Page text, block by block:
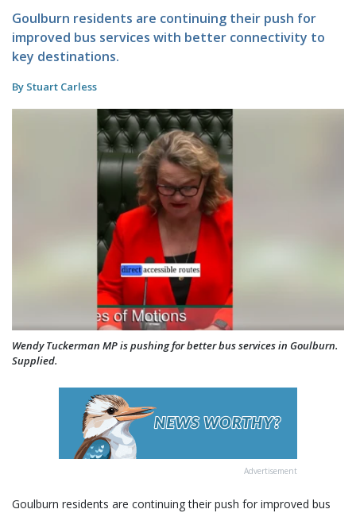
Goulburn residents are continuing their push for
improved bus services with better connectivity to
key destinations.
By Stuart Carless
Wendy Tuckerman MP is pushing for better bus services in Goulburn.
Supplied.
Advertisement
Goulburn residents are continuing their push for improved bus